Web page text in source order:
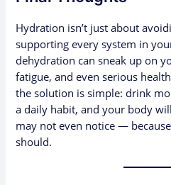
Hydration isn’t just about
supporting every system in
dehydration can sneak up on
fatigue, and even serious
the solution is simple: drink
a daily habit, and your body
may not even notice —
should.